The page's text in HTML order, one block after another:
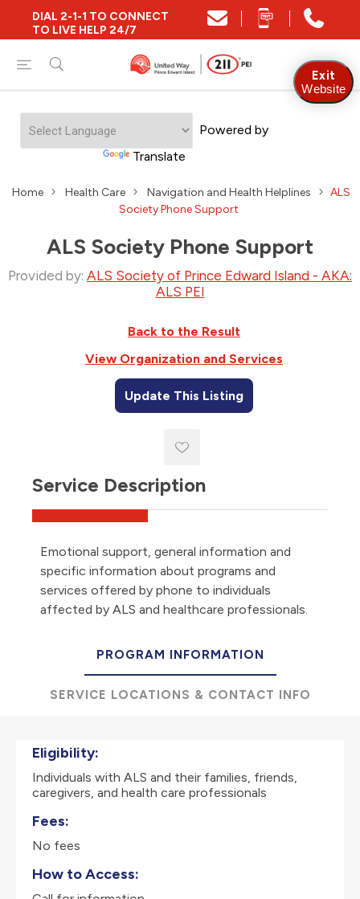
DIAL 2-1-1 TO CONNECT
TO LIVE HELP 24/7
Powered by
Translate
Home Health Care Navigation and Health Helplines
ALS
Society Phone Support
ALS Society Phone Support
Provided by: ALS Society of Prince Edward Island - AKA:
ALS PEI
Back to the Result
View Organization and Services
Update This Listing
Service Description
Emotional support, general information and
specific information about programs and
services offered by phone to individuals
affected by ALS and healthcare professionals.
PROGRAM INFORMATION
SERVICE LOCATIONS & CONTACT INFO
Eligibility:
Individuals with ALS and their families, friends,
caregivers, and health care professionals
Fees:
No fees
How to Access:
Exit
Website